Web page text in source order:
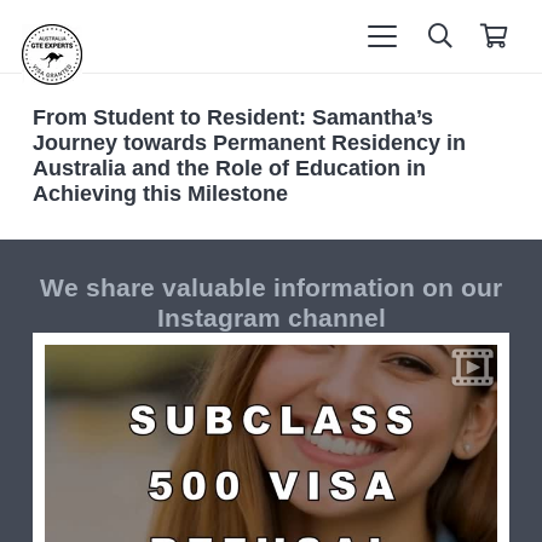
From Student to Resident: Samantha’s
Journey towards Permanent Residency in
Australia and the Role of Education in
Achieving this Milestone
We share valuable information on our
Instagram channel